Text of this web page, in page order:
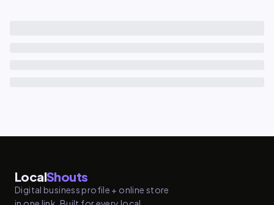
LocalShouts
Digital business profile + online store